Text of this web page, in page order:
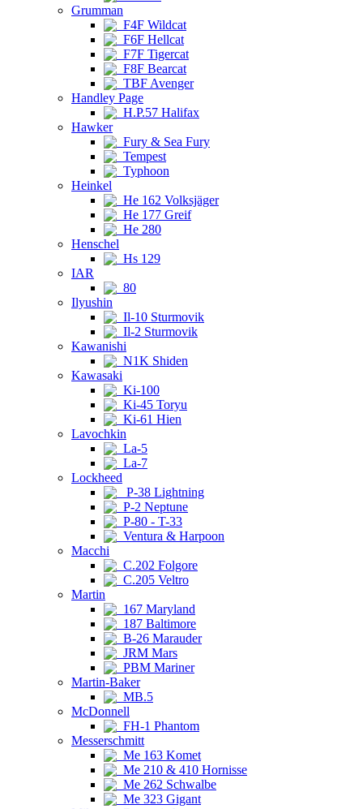
Grumman
F4F Wildcat
F6F Hellcat
F7F Tigercat
F8F Bearcat
TBF Avenger
Handley Page
H.P.57 Halifax
Hawker
Fury & Sea Fury
Tempest
Typhoon
Heinkel
He 162 Volksjäger
He 177 Greif
He 280
Henschel
Hs 129
IAR
80
Ilyushin
Il-10 Sturmovik
Il-2 Sturmovik
Kawanishi
N1K Shiden
Kawasaki
Ki-100
Ki-45 Toryu
Ki-61 Hien
Lavochkin
La-5
La-7
Lockheed
P-38 Lightning
P-2 Neptune
P-80 - T-33
Ventura & Harpoon
Macchi
C.202 Folgore
C.205 Veltro
Martin
167 Maryland
187 Baltimore
B-26 Marauder
JRM Mars
PBM Mariner
Martin-Baker
MB.5
McDonnell
FH-1 Phantom
Messerschmitt
Me 163 Komet
Me 210 & 410 Hornisse
Me 262 Schwalbe
Me 323 Gigant